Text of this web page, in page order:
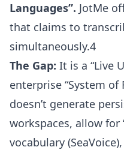
Languages”. JotMe
that claims to
simultaneously.4
The Gap: It is a “Live
enterprise “System
doesn’t generate
workspaces, allow for
vocabulary